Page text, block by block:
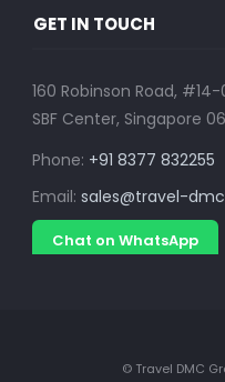
GET IN TOUCH
160 Robinson Road,
SBF Center, Singapore
Phone: +91 8377 832255
Email: sales@travel-
Chat on WhatsApp
© Travel DMC